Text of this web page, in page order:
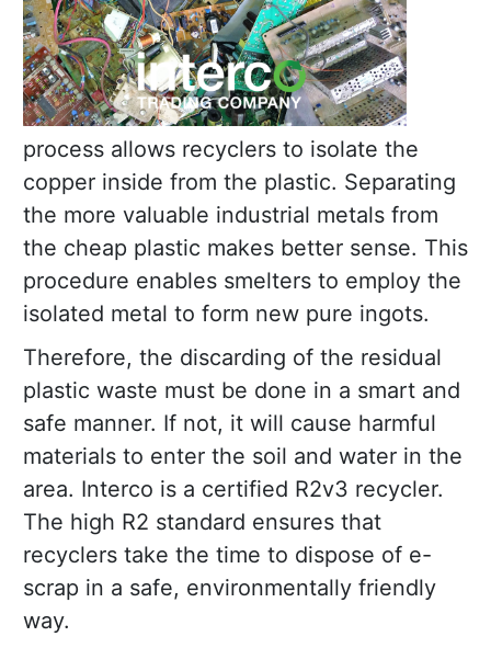
process allows recyclers to isolate the
copper inside from the plastic. Separating
the more valuable industrial metals from
the cheap plastic makes better sense. This
procedure enables smelters to employ the
isolated metal to form new pure ingots.
Therefore, the discarding of the residual
plastic waste must be done in a smart and
safe manner. If not, it will cause harmful
materials to enter the soil and water in the
area. Interco is a certified R2v3 recycler.
The high R2 standard ensures that
recyclers take the time to dispose of e-
scrap in a safe, environmentally friendly
way.